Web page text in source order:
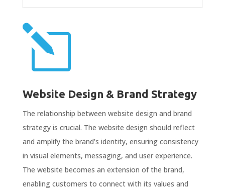
l
Website Design & Brand Strategy
The relationship between website design and brand
strategy is crucial. The website design should reflect
and amplify the brand’s identity, ensuring consistency
in visual elements, messaging, and user experience.
The website becomes an extension of the brand,
enabling customers to connect with its values and